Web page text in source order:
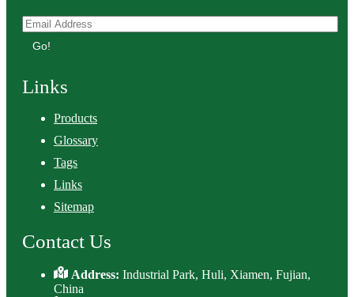
Go!
Links
Products
Glossary
Tags
Links
Sitemap
Contact Us
Address:Industrial Park, Huli, Xiamen, Fujian,
China